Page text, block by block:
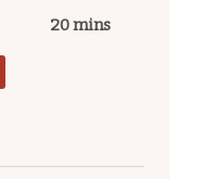
20 mins